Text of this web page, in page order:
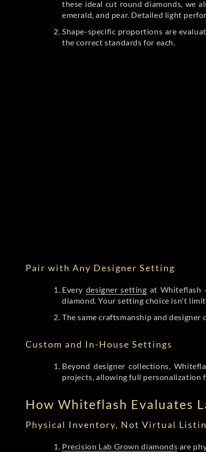
these ideal cut round diamonds, we
emerald, and pear. Detailed light
Shape-specific proportions are
the correct standards for each.
Pair with Any Designer Setting
Every designer setting at Whiteflash
diamond. Your setting choice isn't
The same craftsmanship and
Custom and In-House Settings
Beyond designer collections,
projects, allowing full personalization
How Whiteflash Evaluates
Physical Inventory, Not Virtual
Precision Lab Grown diamonds are